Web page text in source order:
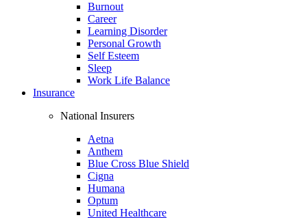
Burnout
Career
Learning Disorder
Personal Growth
Self Esteem
Sleep
Work Life Balance
Insurance
National Insurers
Aetna
Anthem
Blue Cross Blue Shield
Cigna
Humana
Optum
United Healthcare